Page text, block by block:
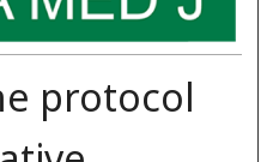
protocol